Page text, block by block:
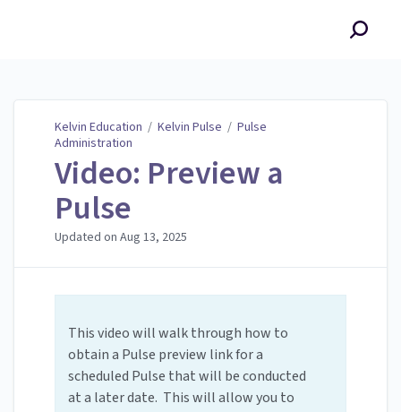
Kelvin Education / Kelvin Pulse / Pulse
Administration
Video: Preview a
Pulse
Updated on Aug 13, 2025
This video will walk through how to
obtain a Pulse preview link for a
scheduled Pulse that will be conducted
at a later date. This will allow you to